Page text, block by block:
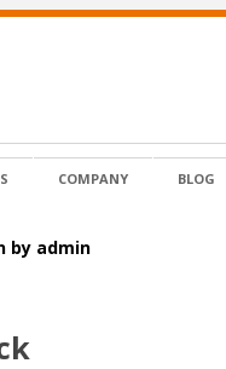
COMPANY BLOG
by admin